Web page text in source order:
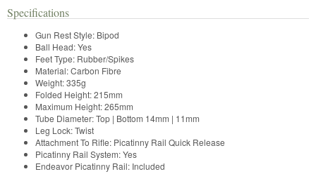
Specifications
Gun Rest Style: Bipod
Ball Head:Yes
Feet Type: Rubber/Spikes
Material:Carbon Fibre
Weight:335g
Folded Height:215mm
Maximum Height:265mm
Tube Diameter: Top | Bottom 14mm | 11mm
Leg Lock:Twist
Attachment To Rifle: Picatinny Rail Quick Release
Picatinny Rail System:Yes
Endeavor Picatinny Rail: Included